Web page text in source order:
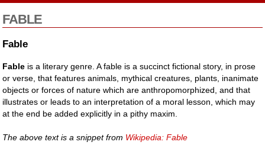
FABLE
Fable
Fable is a literary genre. A fable is a succinct fictional story, in prose
or verse, that features animals, mythical creatures, plants, inanimate
objects or forces of nature which are anthropomorphized, and that
illustrates or leads to an interpretation of a moral lesson, which may
at the end be added explicitly in a pithy maxim.
The above text is a snippet from Wikipedia: Fable